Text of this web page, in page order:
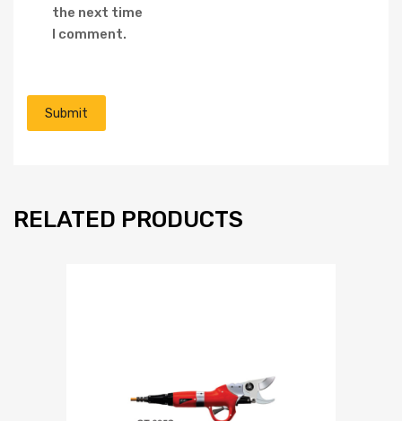
the next time
I comment.
RELATED PRODUCTS